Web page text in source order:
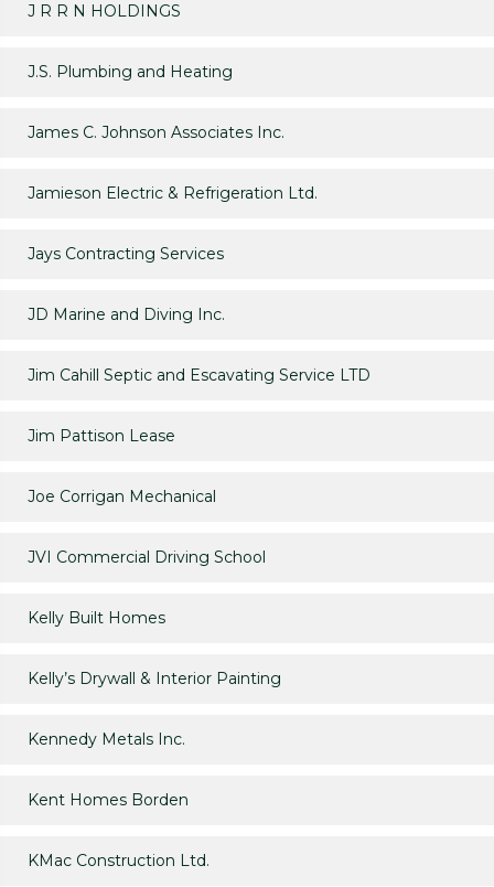
J R R N HOLDINGS
J.S. Plumbing and Heating
James C. Johnson Associates Inc.
Jamieson Electric & Refrigeration Ltd.
Jays Contracting Services
JD Marine and Diving Inc.
Jim Cahill Septic and Escavating Service LTD
Jim Pattison Lease
Joe Corrigan Mechanical
JVI Commercial Driving School
Kelly Built Homes
Kelly’s Drywall & Interior Painting
Kennedy Metals Inc.
Kent Homes Borden
KMac Construction Ltd.